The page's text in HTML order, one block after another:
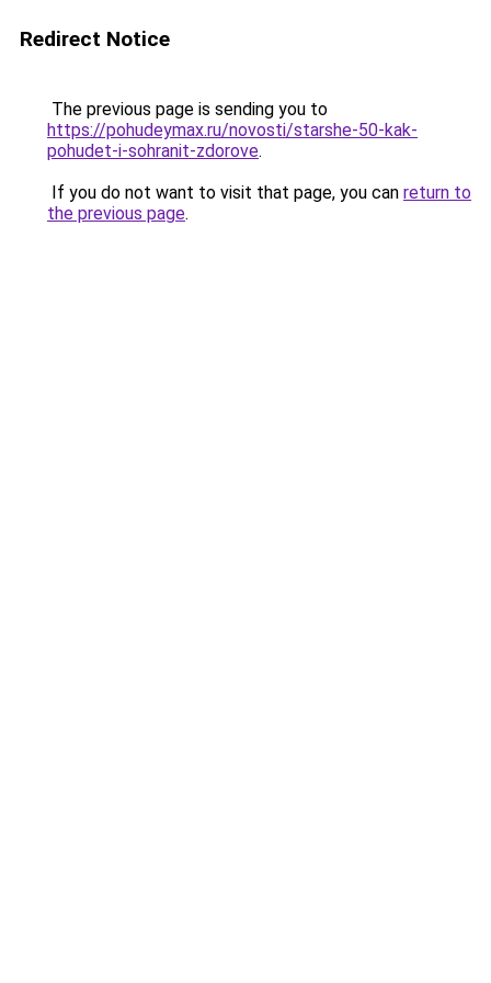
Redirect Notice
The previous page is sending you to
https://pohudeymax.ru/novosti/starshe-50-kak-
pohudet-i-sohranit-zdorove.
If you do not want to visit that page, you can return to
the previous page.